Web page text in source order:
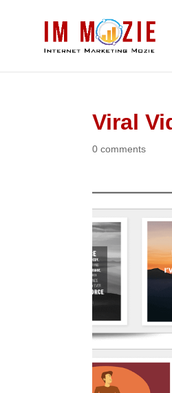
Viral
0 comments